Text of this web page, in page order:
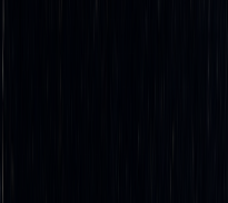
modern traders. This
Automated Delta